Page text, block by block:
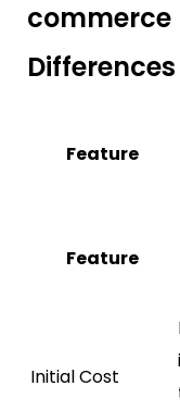
commerce
Differences
Feature
Feature
Initial Cost